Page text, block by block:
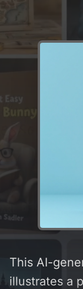
This AI-
illustrates a